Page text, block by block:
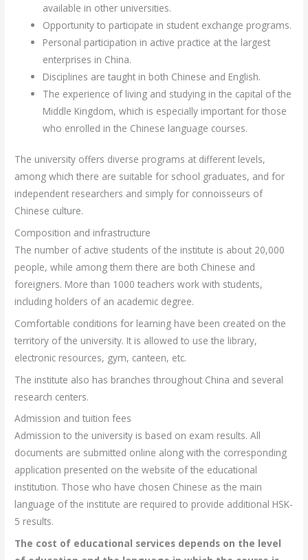
available in other universities.
Opportunity to participate in student exchange programs.
Personal participation in active practice at the largest
enterprises in China.
Disciplines are taught in both Chinese and English.
The experience of living and studying in the capital of the
Middle Kingdom, which is especially important for those
who enrolled in the Chinese language courses.
The university offers diverse programs at different levels,
among which there are suitable for school graduates, and for
independent researchers and simply for connoisseurs of
Chinese culture.
Composition and infrastructure
The number of active students of the institute is about 20,000
people, while among them there are both Chinese and
foreigners. More than 1000 teachers work with students,
including holders of an academic degree.
Comfortable conditions for learning have been created on the
territory of the university. It is allowed to use the library,
electronic resources, gym, canteen, etc.
The institute also has branches throughout China and several
research centers.
Admission and tuition fees
Admission to the university is based on exam results. All
documents are submitted online along with the corresponding
application presented on the website of the educational
institution. Those who have chosen Chinese as the main
language of the institute are required to provide additional HSK-
5 results.
The cost of educational services depends on the level